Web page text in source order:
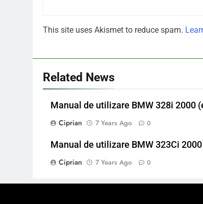
This site uses Akismet to reduce spam.
Related News
Manual de utilizare BMW 328i 2000
Ciprian
7 Years Ago 0
Manual de utilizare BMW 323Ci
Ciprian
7 Years Ago 0